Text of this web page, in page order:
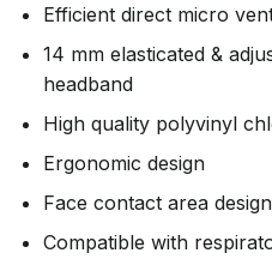
Efficient direct micro
14 mm elasticated &
headband
High quality polyvinyl
Ergonomic design
Face contact area
Compatible with